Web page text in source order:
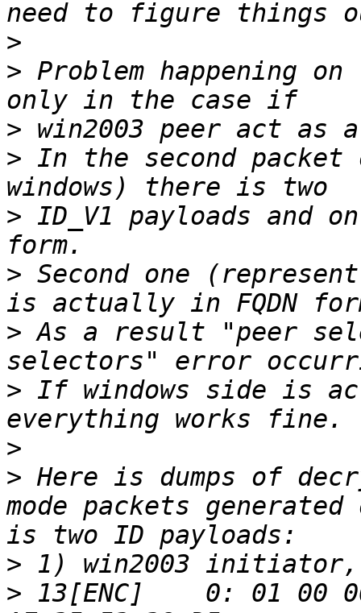
>
> Problem happening
>
> In the second packet
> ID_V1 payloads and
> Second one
> As a result "peer
> If windows side is
>
> Here is dumps of
mode packets
>
> 13[ENC]    0: 01 00